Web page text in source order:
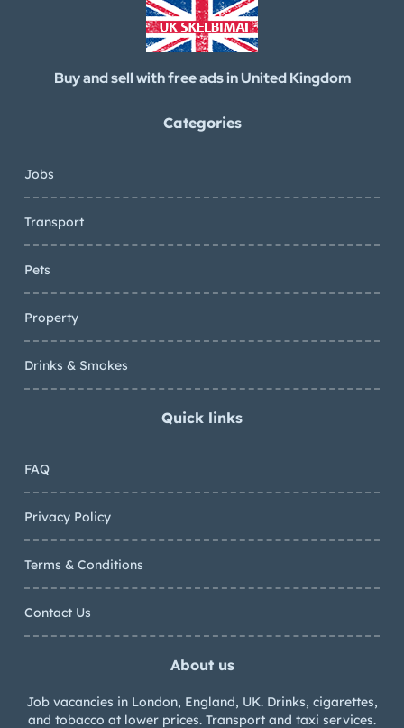
Buy and sell with free ads in United Kingdom
Categories
Jobs
Transport
Pets
Property
Drinks & Smokes
Quick links
FAQ
Privacy Policy
Terms & Conditions
Contact Us
About us
Job vacancies in London, England, UK. Drinks, cigarettes,
and tobacco at lower prices. Transport and taxi services.